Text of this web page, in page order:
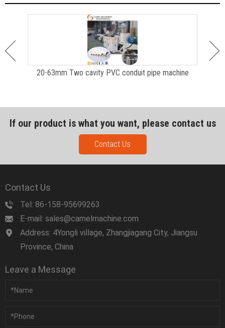
20-63mm Two cavity PVC conduit pipe machine
If our product is what you want, please contact us
Contact Us
Contact Us
Tel: 86-158-95699263
E-mail: sales@camelmachine.com
Address: 4Yongli village, Zhangjiagang City, Jiangsu
Province, China
Leave a Message